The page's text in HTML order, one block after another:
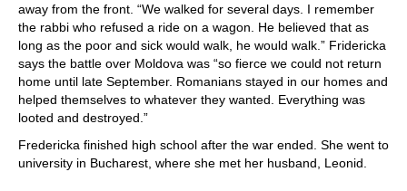
away from the front. “We walked for several days. I remember
the rabbi who refused a ride on a wagon. He believed that as
long as the poor and sick would walk, he would walk.” Fridericka
says the battle over Moldova was “so fierce we could not return
home until late September. Romanians stayed in our homes and
helped themselves to whatever they wanted. Everything was
looted and destroyed.”
Fredericka finished high school after the war ended. She went to
university in Bucharest, where she met her husband, Leonid.